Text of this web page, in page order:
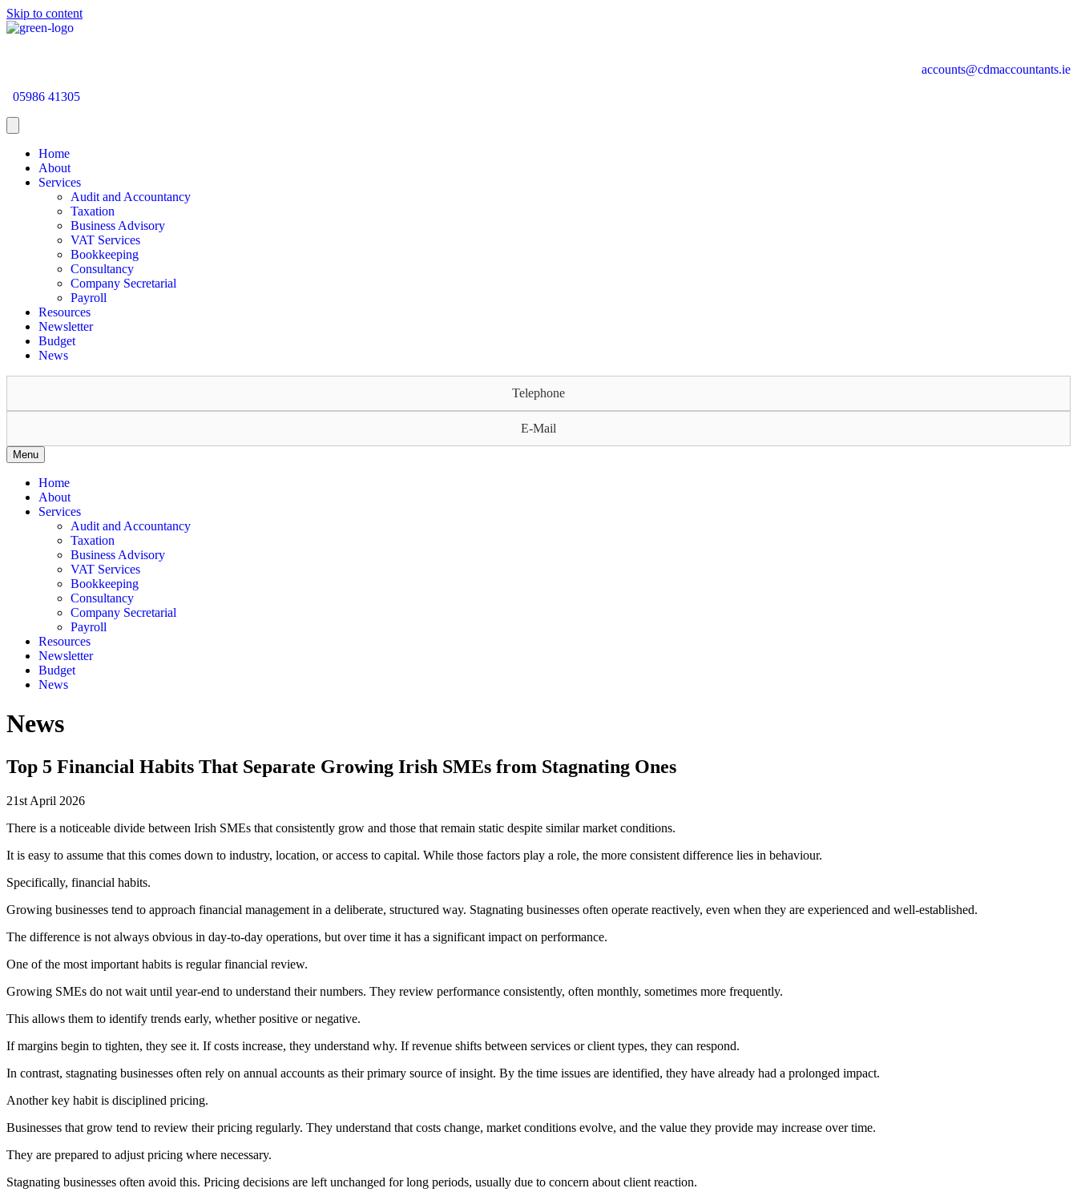
Skip to content
accounts@cdmaccountants.ie
05986 41305
Home
About
Services
Audit and Accountancy
Taxation
Business Advisory
VAT Services
Bookkeeping
Consultancy
Company Secretarial
Payroll
Resources
Newsletter
Budget
News
Telephone
E-Mail
Menu
Home
About
Services
Audit and Accountancy
Taxation
Business Advisory
VAT Services
Bookkeeping
Consultancy
Company Secretarial
Payroll
Resources
Newsletter
Budget
News
News
Top 5 Financial Habits That Separate Growing Irish SMEs from Stagnating Ones
21st April 2026
There is a noticeable divide between Irish SMEs that consistently grow and those that remain static despite similar market conditions.
It is easy to assume that this comes down to industry, location, or access to capital. While those factors play a role, the more consistent difference lies in behaviour.
Specifically, financial habits.
Growing businesses tend to approach financial management in a deliberate, structured way. Stagnating businesses often operate reactively, even when they are experienced and well-established.
The difference is not always obvious in day-to-day operations, but over time it has a significant impact on performance.
One of the most important habits is regular financial review.
Growing SMEs do not wait until year-end to understand their numbers. They review performance consistently, often monthly, sometimes more frequently.
This allows them to identify trends early, whether positive or negative.
If margins begin to tighten, they see it. If costs increase, they understand why. If revenue shifts between services or client types, they can respond.
In contrast, stagnating businesses often rely on annual accounts as their primary source of insight. By the time issues are identified, they have already had a prolonged impact.
Another key habit is disciplined pricing.
Businesses that grow tend to review their pricing regularly. They understand that costs change, market conditions evolve, and the value they provide may increase over time.
They are prepared to adjust pricing where necessary.
Stagnating businesses often avoid this. Pricing decisions are left unchanged for long periods, usually due to concern about client reaction.